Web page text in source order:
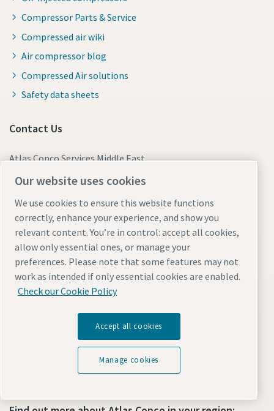
Compressor Parts & Service
Compressed air wiki
Air compressor blog
Compressed Air solutions
Safety data sheets
Contact Us
Atlas Copco Services Middle East
Gold and Diamond Park
Dubai, United Arab Emirates
Sales and Equipment Related Queries:
+971 4373 8216
compressor.acsme@bh.atlascopco.com
WhatsApp Us
Breakdown and Emergency Support Available 24/7:
800-ATLAS-UAE (28527-823)
Our website uses cookies
We use cookies to ensure this website functions
correctly, enhance your experience, and show you
relevant content. You’re in control: accept all cookies,
allow only essential ones, or manage your
preferences. Please note that some features may not
work as intended if only essential cookies are enabled.
Check our Cookie Policy
Accept all cookies
Manage cookies